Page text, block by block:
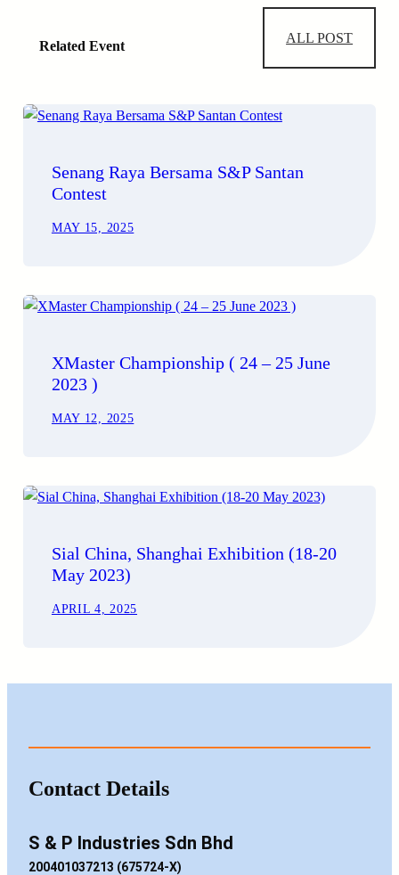
Related Event
ALL POST
Senang Raya Bersama S&P Santan
Contest
MAY 15, 2025
XMaster Championship ( 24 – 25 June
2023 )
MAY 12, 2025
Sial China, Shanghai Exhibition (18-20
May 2023)
APRIL 4, 2025
Contact Details
S & P Industries Sdn Bhd
200401037213 (675724-X)